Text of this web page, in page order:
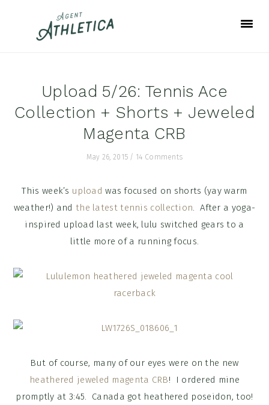
Upload 5/26: Tennis Ace
Collection + Shorts + Jeweled
Magenta CRB
May 26, 2015 / 14 Comments
This week’s upload was focused on shorts (yay warm
weather!) and the latest tennis collection. After a yoga-
inspired upload last week, lulu switched gears to a
little more of a running focus.
But of course, many of our eyes were on the new
heathered jeweled magenta CRB! I ordered mine
promptly at 3:45. Canada got heathered poseidon, too!